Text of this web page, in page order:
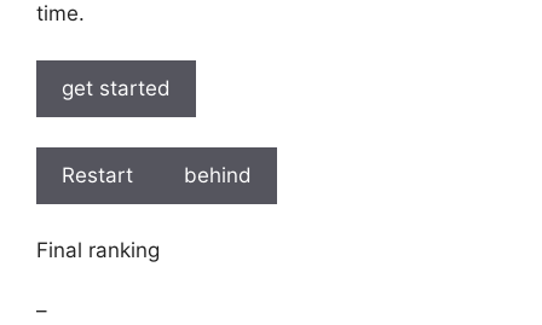
time.
get started
Restart behind
Final ranking
–